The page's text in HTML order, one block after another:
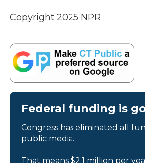
Copyright 2025 NPR
Federal funding is
Congress has eliminated all
public media.
That means $2.1 million per